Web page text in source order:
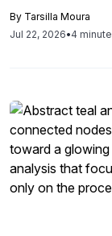
organizations
By Tarsilla Moura
Jul 22, 2026•4